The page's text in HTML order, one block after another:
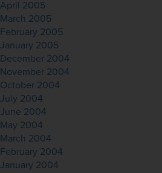
April 2005
March 2005
February 2005
January 2005
December 2004
November 2004
October 2004
July 2004
June 2004
May 2004
March 2004
February 2004
January 2004